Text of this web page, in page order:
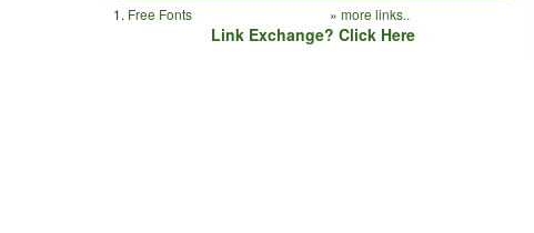
1. Free Fonts » more links..
Link Exchange? Click Here